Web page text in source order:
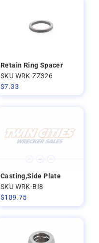
Retain Ring Spacer
SKU WRK-ZZ326
$7.33
Casting,Side Plate
SKU WRK-BI8
$189.75